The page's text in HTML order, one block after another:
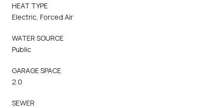
HEAT TYPE
Electric, Forced Air
WATER SOURCE
Public
GARAGE SPACE
2.0
SEWER